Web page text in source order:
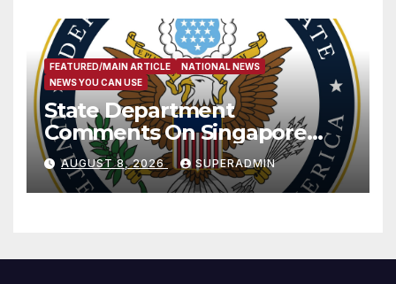
FEATURED/MAIN ARTICLE
NATIONAL NEWS
NEWS YOU CAN USE
State Department
Comments On Singapore
National Day
AUGUST 8, 2026 SUPERADMIN